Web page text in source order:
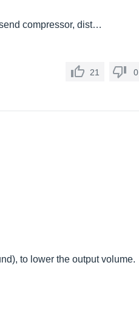
compressor, dist…
21 0
to lower the output volume.